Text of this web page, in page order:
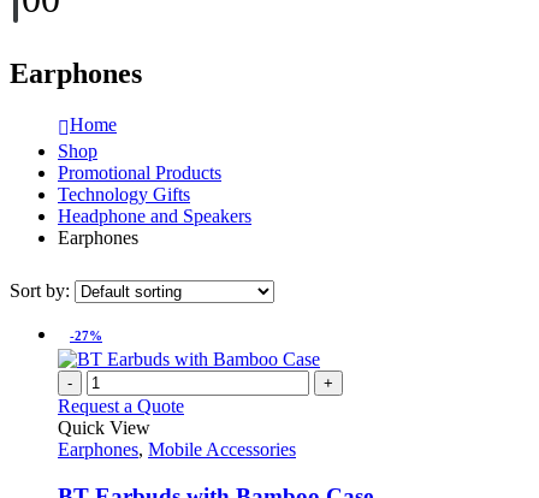
Earphones
Home
Shop
Promotional Products
Technology Gifts
Headphone and Speakers
Earphones
Sort by:
-27%
- +
Request a Quote
Quick View
Earphones, Mobile Accessories